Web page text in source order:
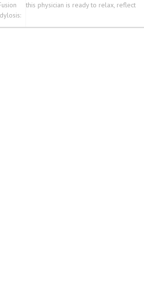
this physician is ready to relax, reflect